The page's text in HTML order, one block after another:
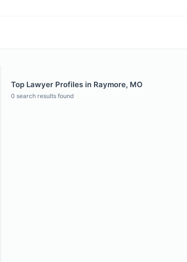
Top Lawyer Profiles in Raymore, MO
0 search results found